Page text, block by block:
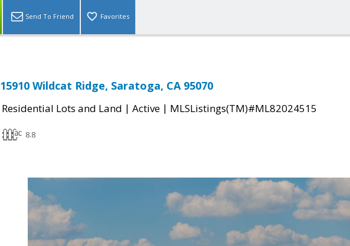
Send To Friend Favorites
15910 Wildcat Ridge, Saratoga, CA 95070
Residential Lots and Land | Active | MLSListings(TM)#ML82024515
8.8